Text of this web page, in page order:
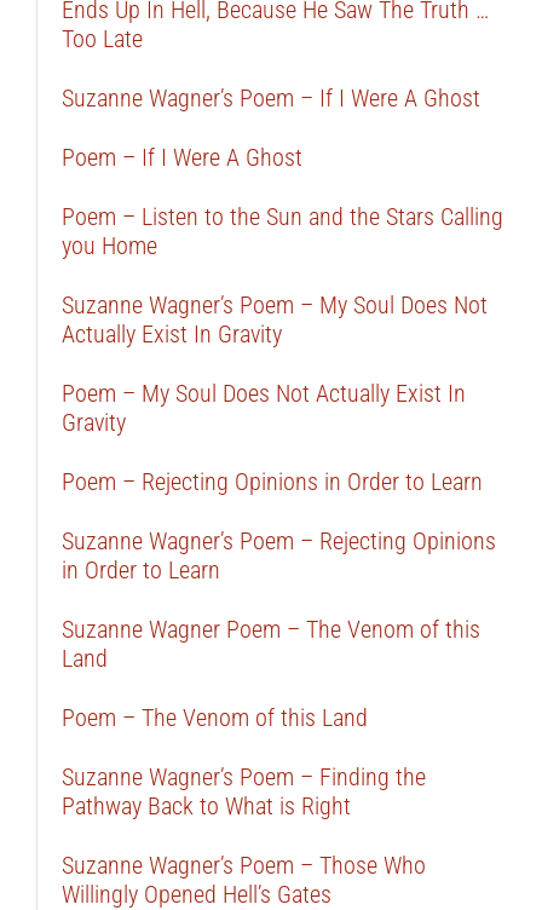
Ends Up In Hell, Because He Saw The Truth …
Too Late
Suzanne Wagner’s Poem – If I Were A Ghost
Poem – If I Were A Ghost
Poem – Listen to the Sun and the Stars Calling
you Home
Suzanne Wagner’s Poem – My Soul Does Not
Actually Exist In Gravity
Poem – My Soul Does Not Actually Exist In
Gravity
Poem – Rejecting Opinions in Order to Learn
Suzanne Wagner’s Poem – Rejecting Opinions
in Order to Learn
Suzanne Wagner Poem – The Venom of this
Land
Poem – The Venom of this Land
Suzanne Wagner’s Poem – Finding the
Pathway Back to What is Right
Suzanne Wagner’s Poem – Those Who
Willingly Opened Hell’s Gates